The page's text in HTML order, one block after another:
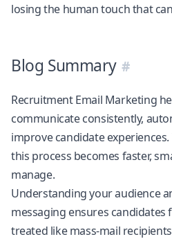
losing the human touch that
Blog Summary
Recruitment Email Marketing
communicate consistently,
improve candidate
this process becomes faster,
manage.
Understanding your audience
messaging ensures candidates
treated like mass-mail